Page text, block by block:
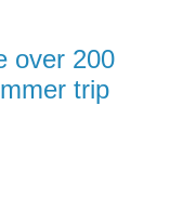
over 200
trip